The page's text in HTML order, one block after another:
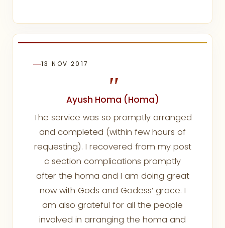
13 NOV 2017
"
Ayush Homa (Homa)
The service was so promptly arranged
and completed (within few hours of
requesting). I recovered from my post
c section complications promptly
after the homa and I am doing great
now with Gods and Godess’ grace. I
am also grateful for all the people
involved in arranging the homa and